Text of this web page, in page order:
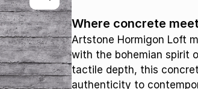
Where concrete
Artstone Hormigon Loft
with the bohemian spirit
tactile depth, this
authenticity to